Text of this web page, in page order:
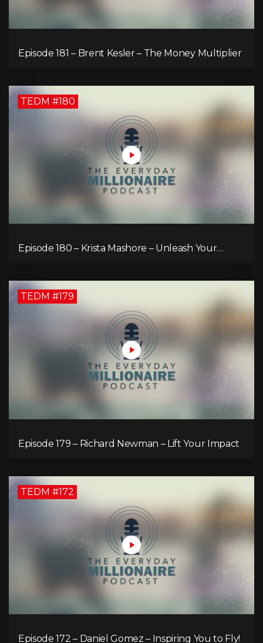
Episode 181 – Brent Kesler – The Money Multiplier
TEDM #180
Episode 180 – Krista Mashore – Unleash Your
TEDM #179
Episode 179 – Richard Newman – Lift Your Impact
TEDM #172
Episode 172 – Daniel Gomez – Inspiring You to Fly!